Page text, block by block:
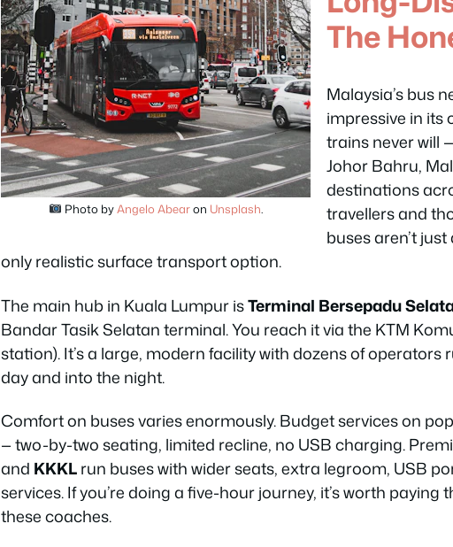
Photo byAngelo Abearon Unsplash.
The
Malaysia’s bus
impressive in its
trains never will
Johor Bahru,
destinations
travellers and
buses aren’t
only realistic surface transport option.
The main hub in Kuala Lumpur isTerminal Bersepadu
Bandar Tasik Selatan terminal. You reach it via the KTM
station). It’s a large, modern facility with dozens of
day and into the night.
Comfort on buses varies enormously. Budget services on
— two-by-two seating, limited recline, no USB charging.
and KKKLrun buses with wider seats, extra legroom, USB
services. If you’re doing a five-hour journey, it’s worth paying
these coaches.